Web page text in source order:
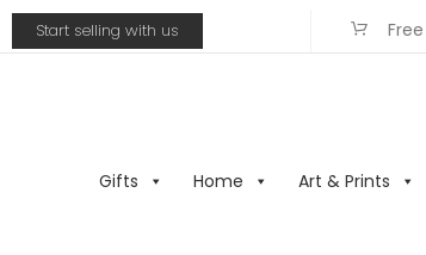
Start selling with us
Gifts Home Art & Prints